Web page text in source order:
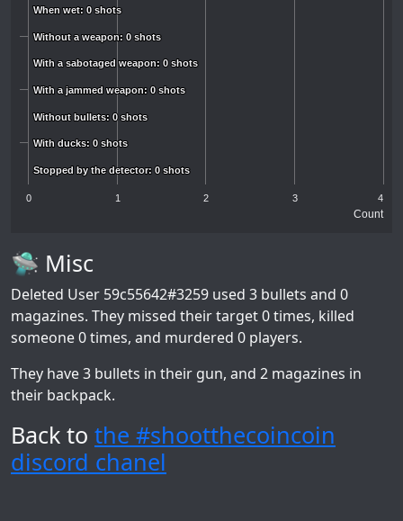
Count
When wet: 0 shots
When wet: 0 shots
Without a weapon: 0 shots
Without a weapon: 0 shots
With a sabotaged weapon: 0 shots
With a sabotaged weapon: 0 shots
With a jammed weapon: 0 shots
With a jammed weapon: 0 shots
Without bullets: 0 shots
Without bullets: 0 shots
With ducks: 0 shots
With ducks: 0 shots
Stopped by the detector: 0 shots
Stopped by the detector: 0 shots
0 1 2 3 4
🛸 Misc
Deleted User 59c55642#3259 used 3 bullets and 0
magazines. They missed their target 0 times, killed
someone 0 times, and murdered 0 players.
They have 3 bullets in their gun, and 2 magazines in
their backpack.
Back to the #shootthecoincoin
discord chanel